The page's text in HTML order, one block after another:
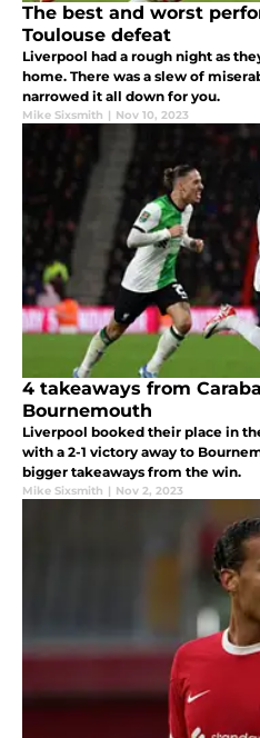
The best and worst
Toulouse defeat
Liverpool had a rough night as
home. There was a slew of
narrowed it all down for you.
Mike Sixsmith | Nov 10, 2023
4 takeaways from
Bournemouth
Liverpool booked their place in
with a 2-1 victory away to
bigger takeaways from the win.
Mike Sixsmith | Nov 2, 2023